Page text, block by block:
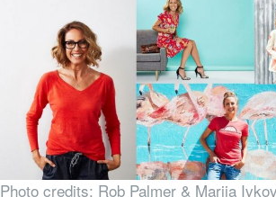
Photo credits: Rob Palmer & Marija